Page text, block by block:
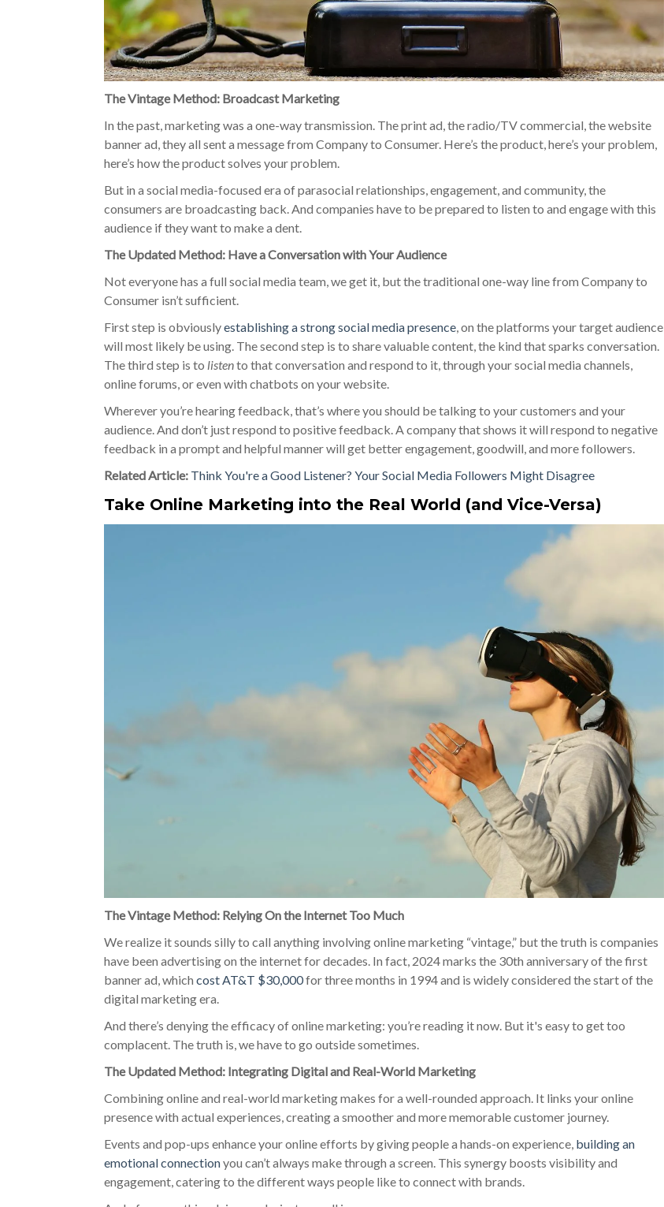
The Vintage Method: Broadcast Marketing
In the past, marketing was a one-way transmission. The print ad, the radio/TV commercial, the website
banner ad, they all sent a message from Company to Consumer. Here’s the product, here’s your problem,
here’s how the product solves your problem.
But in a social media-focused era of parasocial relationships, engagement, and community, the
consumers are broadcasting back. And companies have to be prepared to listen to and engage with this
audience if they want to make a dent.
The Updated Method: Have a Conversation with Your Audience
Not everyone has a full social media team, we get it, but the traditional one-way line from Company to
Consumer isn’t sufficient.
First step is obviouslyestablishing a strong social media presence, on the platforms your target audience
will most likely be using. The second step is to share valuable content, the kind that sparks conversation.
The third step is to listento that conversation and respond to it, through your social media channels,
online forums, or even with chatbots on your website.
Wherever you’re hearing feedback, that’s where you should be talking to your customers and your
audience. And don’t just respond to positive feedback. A company that shows it will respond to negative
feedback in a prompt and helpful manner will get better engagement, goodwill, and more followers.
Related Article: Think You're a Good Listener? Your Social Media Followers Might Disagree
Take Online Marketing into the Real World (and Vice-Versa)
The Vintage Method: Relying On the Internet Too Much
We realize it sounds silly to call anything involving online marketing “vintage,” but the truth is companies
have been advertising on the internet for decades. In fact, 2024 marks the 30th anniversary of the first
banner ad, which cost AT&T $30,000for three months in 1994 and is widely considered the start of the
digital marketing era.
And there’s denying the efficacy of online marketing: you’re reading it now. But it's easy to get too
complacent. The truth is, we have to go outside sometimes.
The Updated Method: Integrating Digital and Real-World Marketing
Combining online and real-world marketing makes for a well-rounded approach. It links your online
presence with actual experiences, creating a smoother and more memorable customer journey.
Events and pop-ups enhance your online efforts by giving people a hands-on experience, building an
emotional connectionyou can’t always make through a screen. This synergy boosts visibility and
engagement, catering to the different ways people like to connect with brands.